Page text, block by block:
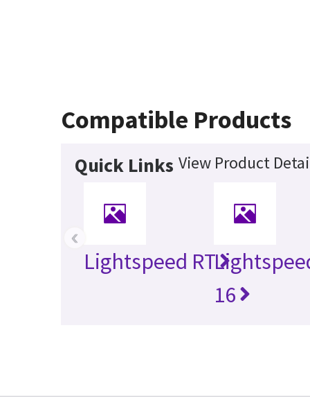
Compatible Products
Quick Links View Product
Lightspeed RT
16
‹